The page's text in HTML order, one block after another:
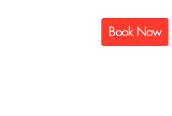
Book Now